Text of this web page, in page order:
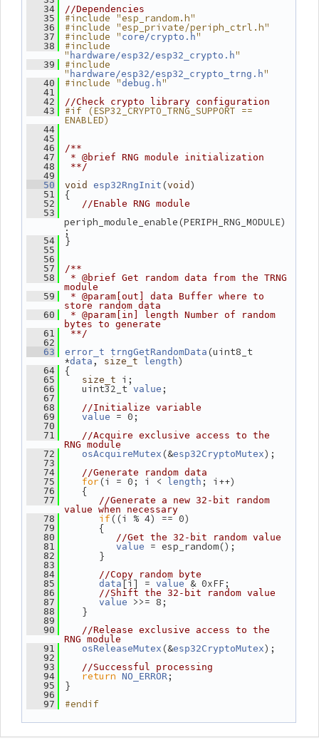
   34
//Dependencies
   35
#include "esp_random.h"
   36
#include "esp_private/periph_ctrl.h"
   37
#include " core/crypto.h"
   38
#include
" hardware/esp32/esp32_crypto.h"
   39
#include
" hardware/esp32/esp32_crypto_trng.h"
   40
#include "debug.h"
   41
   42
//Check crypto library configuration
   43
#if (ESP32_CRYPTO_TRNG_SUPPORT ==
ENABLED)
   44
   45
   46
/**
   47
* @brief RNG module initialization
   48
**/
   49
   50
void esp32RngInit (void )
   51
{
   52
//Enable RNG module
   53
periph_module_enable(PERIPH_RNG_MODULE)
;
   54
}
   55
   56
   57
/**
   58
* @brief Get random data from the TRNG
module
   59
* @param[out] data Buffer where to
store random data
   60
* @param[in] length Number of random
bytes to generate
   61
**/
   62
   63
error_t trngGetRandomData (uint8_t
*data, size_t length)
   64
{
   65
size_t i;
   66
uint32_t value ;
   67
   68
//Initialize variable
   69
value = 0;
   70
   71
//Acquire exclusive access to the
RNG module
   72
osAcquireMutex (&esp32CryptoMutex);
   73
   74
//Generate random data
   75
for (i = 0; i < length ; i++)
   76
{
   77
//Generate a new 32-bit random
value when necessary
   78
if((i % 4) == 0)
   79
{
   80
//Get the 32-bit random value
   81
value = esp_random();
   82
}
   83
   84
//Copy random byte
   85
data[i] = value & 0xFF;
   86
//Shift the 32-bit random value
   87
value >>= 8;
   88
}
   89
   90
//Release exclusive access to the
RNG module
   91
osReleaseMutex (&esp32CryptoMutex);
   92
   93
//Successful processing
   94
return NO_ERROR ;
   95
}
   96
   97
#endif